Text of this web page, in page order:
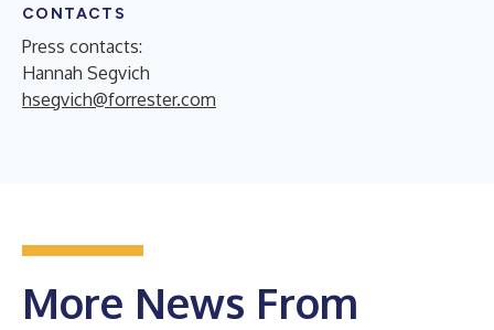
CONTACTS
Press contacts:
Hannah Segvich
hsegvich@forrester.com
More News From